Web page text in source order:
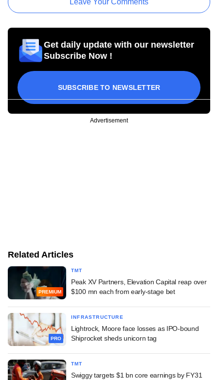
Leave Your Comments
Get daily update with our newsletter
Subscribe Now !
SUBSCRIBE TO NEWSLETTER
Advertisement
Related Articles
PREMIUM
TMT
Peak XV Partners, Elevation Capital reap over
$100 mn each from early-stage bet
PRO
INFRASTRUCTURE
Lightrock, Moore face losses as IPO-bound
Shiprocket sheds unicorn tag
TMT
Swiggy targets $1 bn core earnings by FY31